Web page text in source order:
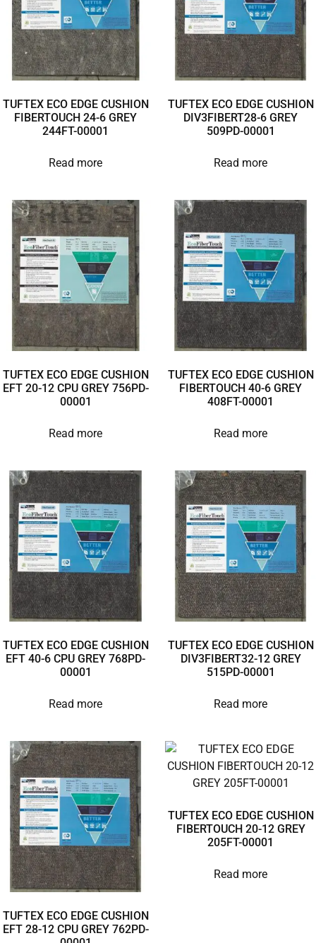
TUFTEX ECO EDGE CUSHION
FIBERTOUCH 24-6 GREY
244FT-00001
Read more
TUFTEX ECO EDGE CUSHION
DIV3FIBERT28-6 GREY
509PD-00001
Read more
TUFTEX ECO EDGE CUSHION
EFT 20-12 CPU GREY 756PD-
00001
Read more
TUFTEX ECO EDGE CUSHION
FIBERTOUCH 40-6 GREY
408FT-00001
Read more
TUFTEX ECO EDGE CUSHION
EFT 40-6 CPU GREY 768PD-
00001
Read more
TUFTEX ECO EDGE CUSHION
DIV3FIBERT32-12 GREY
515PD-00001
Read more
TUFTEX ECO EDGE CUSHION
EFT 28-12 CPU GREY 762PD-
TUFTEX ECO EDGE CUSHION
FIBERTOUCH 20-12 GREY
205FT-00001
Read more